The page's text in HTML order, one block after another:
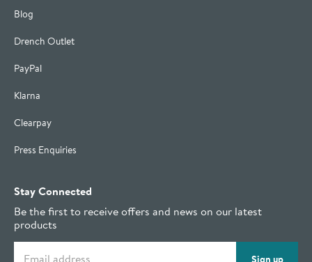
Blog
Drench Outlet
PayPal
Klarna
Clearpay
Press Enquiries
Stay Connected
Be the first to receive offers and news on our latest
products
Sign up